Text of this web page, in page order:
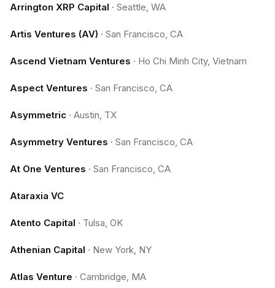
Arrington XRP Capital · Seattle, WA
Artis Ventures (AV) · San Francisco, CA
Ascend Vietnam Ventures · Ho Chi Minh City, Vietnam
Aspect Ventures · San Francisco, CA
Asymmetric · Austin, TX
Asymmetry Ventures · San Francisco, CA
At One Ventures · San Francisco, CA
Ataraxia VC
Atento Capital · Tulsa, OK
Athenian Capital · New York, NY
Atlas Venture · Cambridge, MA